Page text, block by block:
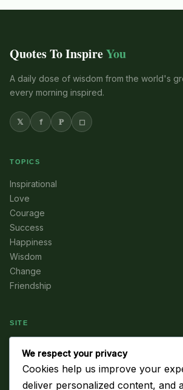
Quotes To InspireYou
A daily dose of wisdom from the world's
every morning inspired.
𝕏 f 𝐏 ◻
TOPICS
Inspirational
Love
Courage
Success
Happiness
Wisdom
Change
Friendship
SITE
About
Subscribe
We respect your privacy
Cookies help us improve your
deliver personalized content, and